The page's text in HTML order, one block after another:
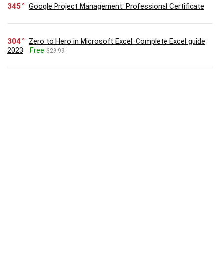
345 Google Project Management: Professional Certificate
304
Zero to Hero in Microsoft Excel: Complete Excel guide
2023
Free $29.99